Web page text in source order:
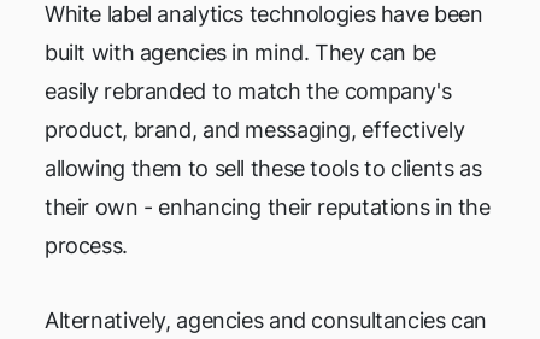
White label analytics technologies have been
built with agencies in mind. They can be
easily rebranded to match the company's
product, brand, and messaging, effectively
allowing them to sell these tools to clients as
their own - enhancing their reputations in the
process.
Alternatively, agencies and consultancies can